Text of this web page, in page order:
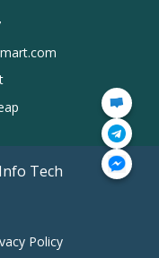
Tech
Policy